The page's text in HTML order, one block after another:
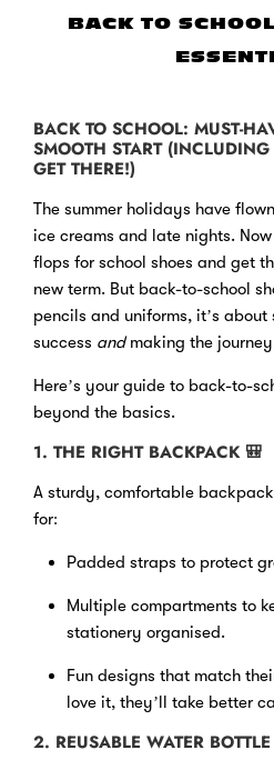
BACK TO
BACK TO SCHOOL: MUST-
SMOOTH START
GET THERE!)
The summer holidays have
ice creams and late nights.
flops for school shoes and get
new term. But back-to-school
pencils and uniforms, it’s
success andmaking the
Here’s your guide to back-to-
beyond the basics.
1. THE RIGHT BACKPACK🎒
A sturdy, comfortable
for:
Padded straps to protect
Multiple compartments to
stationery organised.
Fun designs that match
love it, they’ll take better
2. REUSABLE WATER BOTTLE